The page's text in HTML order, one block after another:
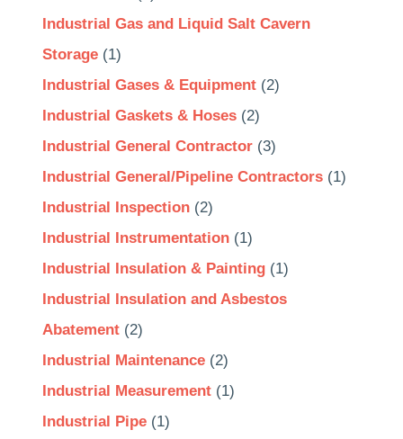
Industrial Gas and Liquid Salt Cavern
Storage(1)
Industrial Gases & Equipment(2)
Industrial Gaskets & Hoses(2)
Industrial General Contractor(3)
Industrial General/Pipeline Contractors(1)
Industrial Inspection(2)
Industrial Instrumentation(1)
Industrial Insulation & Painting(1)
Industrial Insulation and Asbestos
Abatement(2)
Industrial Maintenance(2)
Industrial Measurement(1)
Industrial Pipe(1)